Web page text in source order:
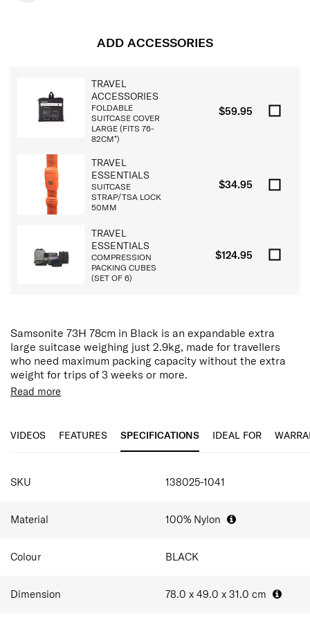
ADD ACCESSORIES
TRAVEL
ACCESSORIES
FOLDABLE
SUITCASE COVER
LARGE (FITS 76-
82CM*)
$59.95
TRAVEL
ESSENTIALS
SUITCASE
STRAP/TSA LOCK
50MM
$34.95
TRAVEL
ESSENTIALS
COMPRESSION
PACKING CUBES
(SET OF 6)
$124.95
Samsonite 73H 78cm in Black is an expandable extra
large suitcase weighing just 2.9kg, made for travellers
who need maximum packing capacity without the extra
weight for trips of 3 weeks or more.
Built from 100% nylon shell, this softside suitcase
packing capacity while maintaining resilience for the
demands of regular travel. Black finish brings a sleek,
carousel, ensuring your luggage remains discreet and
An integrated TSA combination lock and extra-sturdy
keep movement smooth and balanced. Inside, a divider
and exterior quick-access pockets keep your phone,
travel documents and daily essentials within easy reach.
Read more
VIDEOS FEATURES SPECIFICATIONS IDEAL FOR
SPECIFICATIONS
SKU 138025-1041
Material 100% Nylon
Colour BLACK
Dimension 78.0 x 49.0 x 31.0 cm